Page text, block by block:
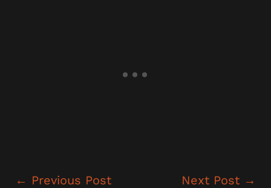
← Previous Post Next Post →